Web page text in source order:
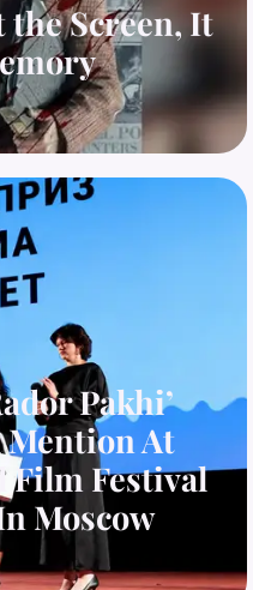
the Screen, It
Pakhi’
Mention At
Festival
Moscow